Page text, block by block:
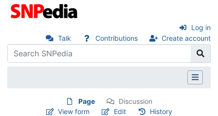
Talk Contributions Create account
Log in
Page
Discussion
View form
Edit History